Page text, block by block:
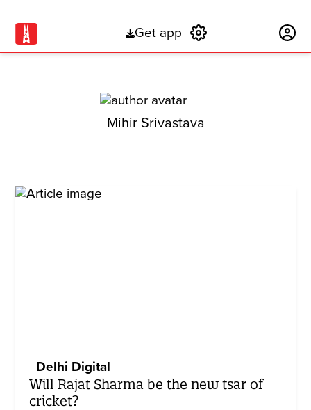
Get app
Mihir Srivastava
Delhi Digital
Will Rajat Sharma be the new tsar of
cricket?